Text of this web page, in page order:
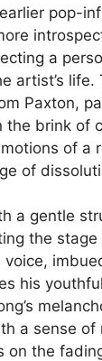
pop-
a
artist’s life.
Paxton,
the brink of
of a
of
a gentle
the stage
voice,
his
a sense of
on the